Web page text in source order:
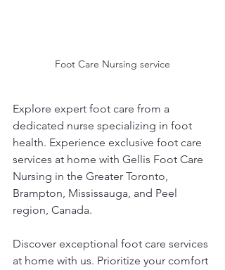
Foot Care Nursing service
Explore expert foot care from a
dedicated nurse specializing in foot
health. Experience exclusive foot care
services at home with Gellis Foot Care
Nursing in the Greater Toronto,
Brampton, Mississauga, and Peel
region, Canada.
Discover exceptional foot care services
at home with us. Prioritize your comfort